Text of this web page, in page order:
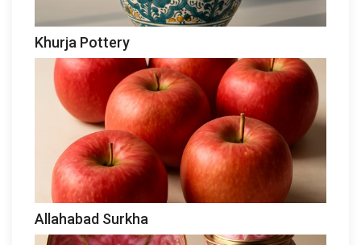
Khurja Pottery
Allahabad Surkha